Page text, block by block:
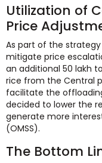
Utilization of
Price
As part of the
mitigate price
an additional 50 lakh
rice from the Central
facilitate the
decided to lower the
generate more
(OMSS).
The Bottom